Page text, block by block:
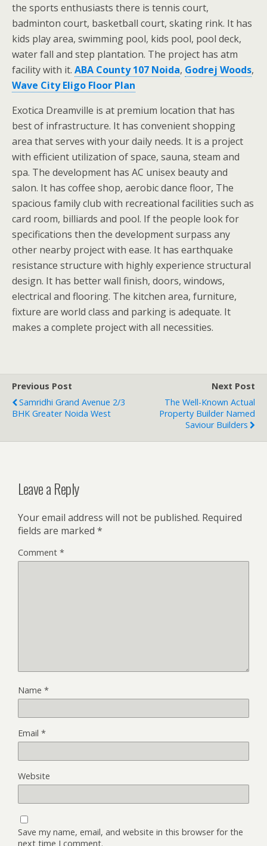
the sports enthusiasts there is tennis court,
badminton court, basketball court, skating rink. It has
kids play area, swimming pool, kids pool, pool deck,
water fall and step plantation. The project has atm
facility with it. ABA County 107 Noida, Godrej Woods,
Wave City Eligo Floor Plan
Exotica Dreamville is at premium location that has
best of infrastructure. It has convenient shopping
area that serves with your daily needs. It is a project
with efficient utilization of space, sauna, steam and
spa. The development has AC unisex beauty and
salon. It has coffee shop, aerobic dance floor, The
spacious family club with recreational facilities such as
card room, billiards and pool. If the people look for
specifications then the development surpass any
other nearby project with ease. It has earthquake
resistance structure with highly experience structural
design. It has better wall finish, doors, windows,
electrical and flooring. The kitchen area, furniture,
fixture are world class and parking is adequate. It
makes a complete project with all necessities.
Previous Post
Samridhi Grand Avenue 2/3
BHK Greater Noida West
Next Post
The Well-Known Actual
Property Builder Named
Saviour Builders
Leave a Reply
Your email address will not be published. Required
fields are marked *
Comment *
Name *
Email *
Website
Save my name, email, and website in this browser for the
next time I comment.